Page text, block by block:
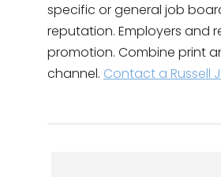
specific or general job
reputation. Employers and
promotion. Combine print
channel. Contact a Russell